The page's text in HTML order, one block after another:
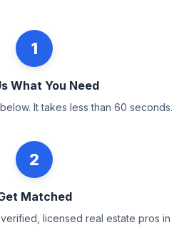
1
What You Need
It takes less than 60 seconds.
2
Matched
licensed real estate pros in